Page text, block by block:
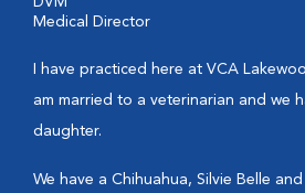
Medical Director
I have practiced here at VCA
am married to a veterinarian and we
daughter.
We have a Chihuahua, Silvie Belle